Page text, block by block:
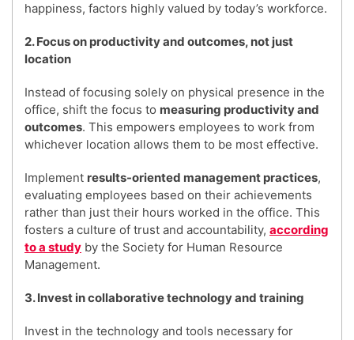
happiness, factors highly valued by today’s workforce.
2. Focus on productivity and outcomes, not just
location
Instead of focusing solely on physical presence in the
office, shift the focus to measuring productivity and
outcomes. This empowers employees to work from
whichever location allows them to be most effective.
Implement results-oriented management practices,
evaluating employees based on their achievements
rather than just their hours worked in the office. This
fosters a culture of trust and accountability, according
to a study by the Society for Human Resource
Management.
3. Invest in collaborative technology and training
Invest in the technology and tools necessary for